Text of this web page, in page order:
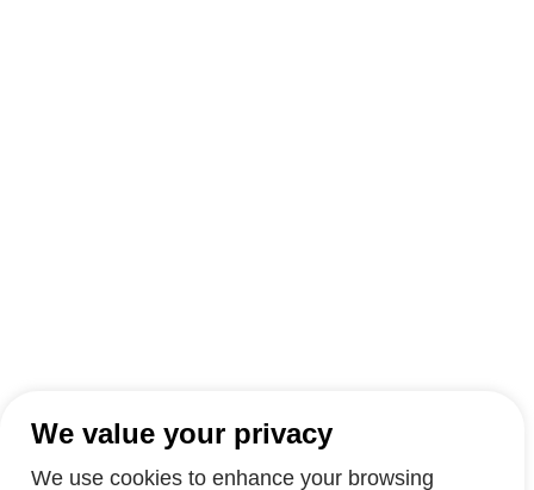
We value your privacy
We use cookies to enhance your browsing